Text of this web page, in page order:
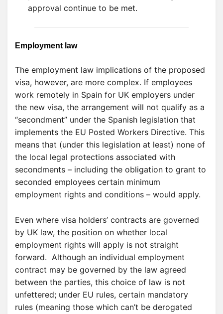
approval continue to be met.
Employment law
The employment law implications of the proposed
visa, however, are more complex. If employees
work remotely in Spain for UK employers under
the new visa, the arrangement will not qualify as a
“secondment” under the Spanish legislation that
implements the EU Posted Workers Directive. This
means that (under this legislation at least) none of
the local legal protections associated with
secondments – including the obligation to grant to
seconded employees certain minimum
employment rights and conditions – would apply.
Even where visa holders’ contracts are governed
by UK law, the position on whether local
employment rights will apply is not straight
forward. Although an individual employment
contract may be governed by the law agreed
between the parties, this choice of law is not
unfettered; under EU rules, certain mandatory
rules (meaning those which can’t be derogated